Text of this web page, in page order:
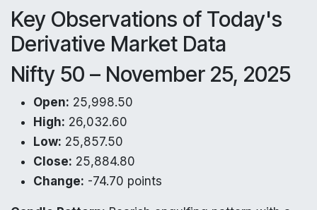
Key Observations of Today's
Derivative Market Data
Nifty 50 – November 25, 2025
Open: 25,998.50
High: 26,032.60
Low: 25,857.50
Close: 25,884.80
Change: -74.70 points